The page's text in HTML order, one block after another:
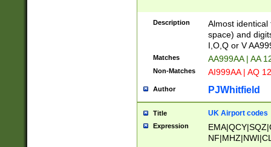
Description
Almost
space) and
I,O,Q or V
Matches AA999AA | AA
Non-Matches AI999AA | AQ
Author PJWhitfield
Title UK Airport codes
Expression